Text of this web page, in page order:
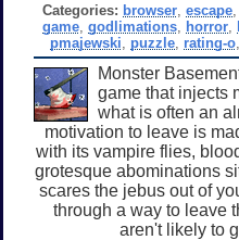
Categories: browser ,escape
game ,godlimations horror
pmajewski
puzzle rating-o
Monster
game that injects
what is often an
motivation to leave is
with its vampire flies,
grotesque abominations
scares the jebus out of
through a way to leave
aren't likely to